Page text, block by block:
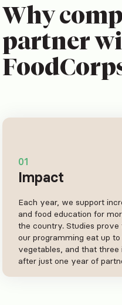
Why
partner
01
Impact
Each year, we support
and food education for
the country. Studies
our programming eat up
vegetables, and that
after just one year of